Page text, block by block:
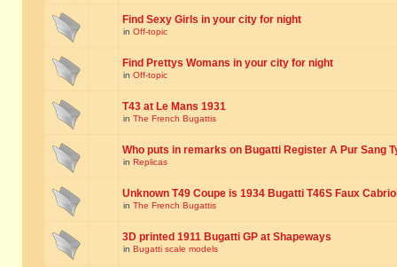
Find Sexy Girls in your city for night
in Off-topic
Find Prettys Womans in your city for night
in Off-topic
T43 at Le Mans 1931
in The French Bugattis
Who puts in remarks on Bugatti Register A Pur Sang
in Replicas
Unknown T49 Coupe is 1934 Bugatti T46S Faux
in The French Bugattis
3D printed 1911 Bugatti GP at Shapeways
in Bugatti scale models